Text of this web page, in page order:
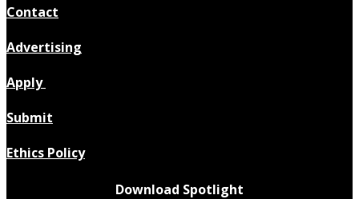
Contact
Advertising
Apply
Submit
Ethics Policy
Download Spotlight